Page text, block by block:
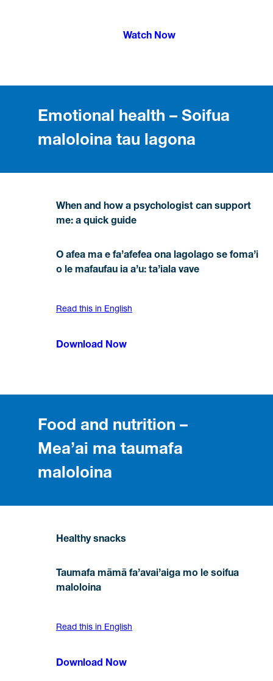
Watch Now
Emotional health – Soifua
maloloina tau lagona
When and how a psychologist can support
me: a quick guide
O afea ma e fa’afefea ona lagolago se foma’i
o le mafaufau ia a’u: ta’iala vave
Read this in English
Download Now
Food and nutrition –
Mea’ai ma taumafa
maloloina
Healthy snacks
Taumafa māmā fa’avai’aiga mo le soifua
maloloina
Read this in English
Download Now